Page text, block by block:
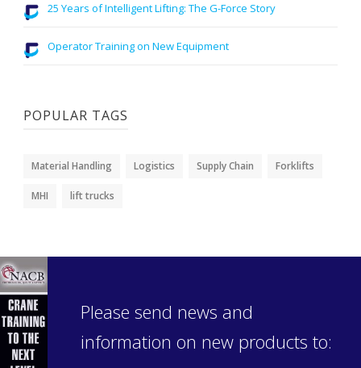
25 Years of Intelligent Lifting: The G-Force Story
Operator Training on New Equipment
POPULAR TAGS
Material Handling Logistics Supply Chain Forklifts
MHI lift trucks
Please send news and
information on new products to: